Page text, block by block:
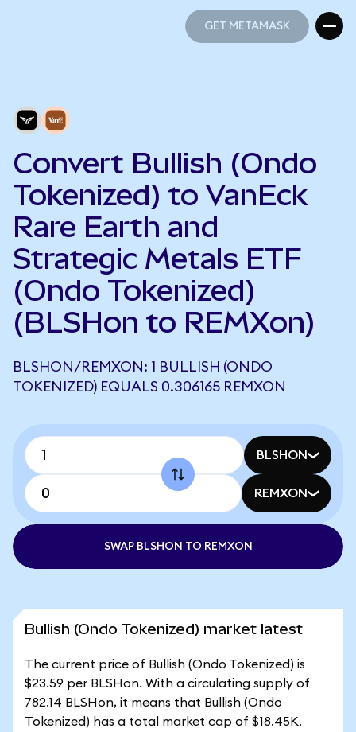
GET METAMASK
Convert Bullish (Ondo
Tokenized) to VanEck
Rare Earth and
Strategic Metals ETF
(Ondo Tokenized)
(BLSHon to REMXon)
BLSHON/REMXON: 1 BULLISH (ONDO
TOKENIZED) EQUALS 0.306165 REMXON
BLSHON
REMXON
SWAP BLSHON TO REMXON
Bullish (Ondo Tokenized) market latest
The current price of Bullish (Ondo Tokenized) is
$23.59 per BLSHon. With a circulating supply of
782.14 BLSHon, it means that Bullish (Ondo
Tokenized) has a total market cap of $18.45K.